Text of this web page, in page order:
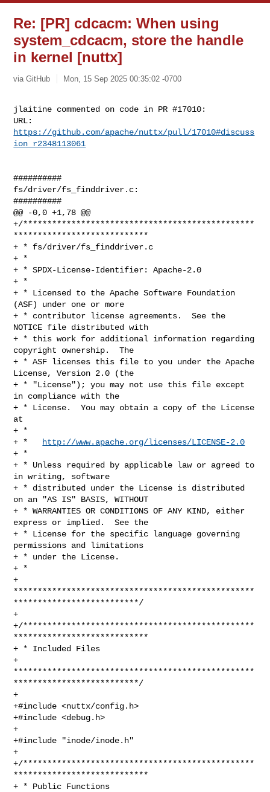
Re: [PR] cdcacm: When using
system_cdcacm, store the handle
in kernel [nuttx]
via GitHub Mon, 15 Sep 2025 00:35:02 -0700
jlaitine commented on code in PR #17010:
https://github.com/apache/nuttx/pull/17010#discuss
ion_r2348113061
##########
fs/driver/fs_finddriver.c:
##########
@@ -0,0 +1,78 @@
+/************************************************
****************************
+ * fs/driver/fs_finddriver.c
+ *
+ * SPDX-License-Identifier: Apache-2.0
+ *
+ * Licensed to the Apache Software Foundation
(ASF) under one or more
+ * contributor license agreements.  See the
NOTICE file distributed with
+ * this work for additional information regarding
copyright ownership.  The
+ * ASF licenses this file to you under the Apache
License, Version 2.0 (the
+ * "License"); you may not use this file except
in compliance with the
+ * License.  You may obtain a copy of the License
at
+ *
+ *
http://www.apache.org/licenses/LICENSE-2.0
+ *
+ * Unless required by applicable law or agreed to
in writing, software
+ * distributed under the License is distributed
on an "AS IS" BASIS, WITHOUT
+ * WARRANTIES OR CONDITIONS OF ANY KIND, either
express or implied.  See the
+ * License for the specific language governing
permissions and limitations
+ * under the License.
+ *
+
**************************************************
**************************/
+
+/************************************************
****************************
+ * Included Files
+
**************************************************
**************************/
+
+#include <nuttx/config.h>
+#include <debug.h>
+
+#include "inode/inode.h"
+
+/************************************************
****************************
+ * Public Functions